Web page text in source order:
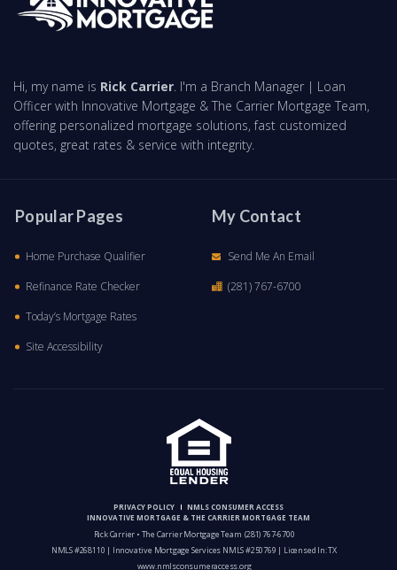
Hi, my name is Rick Carrier . I'm a Branch Manager | Loan
Officer with Innovative Mortgage & The Carrier Mortgage Team,
offering personalized mortgage solutions, fast customized
quotes, great rates & service with integrity.
Popular Pages
Home Purchase Qualifier
Refinance Rate Checker
Today’s Mortgage Rates
Site Accessibility
My Contact
Send Me An Email
(281) 767-6700
PRIVACY POLICY
NMLS CONSUMER ACCESS
INNOVATIVE MORTGAGE & THE CARRIER MORTGAGE TEAM
Rick Carrier • The Carrier Mortgage Team (281) 767-6700
NMLS #268110 | Innovative Mortgage Services NMLS #250769 | Licensed In: TX
www.nmlsconsumeraccess.org